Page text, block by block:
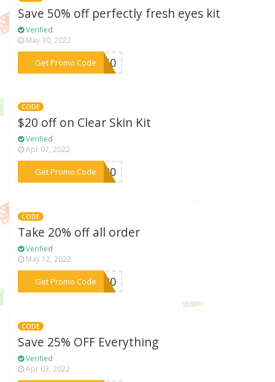
Save 50% off perfectly fresh eyes kit
Verified
May 30, 2022
Get Promo Code***ye50
CODE
$20 off on Clear Skin Kit
Verified
Apr 07, 2022
Get Promo Code***IT20
CODE
Take 20% off all order
Verified
May 12, 2022
Get Promo Code
***ng20
CODE
Save 25% OFF Everything
Verified
Apr 03, 2022